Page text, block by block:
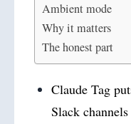
Ambient mode
Why it matters
The honest part
Claude Tag
Slack